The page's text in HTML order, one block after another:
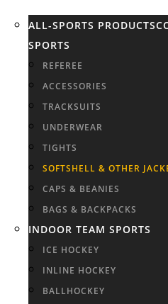
ALL-SPORTS PRODUCTS
SPORTS
REFEREE
ACCESSORIES
TRACKSUITS
UNDERWEAR
TIGHTS
SOFTSHELL & OTHER
CAPS & BEANIES
BAGS & BACKPACKS
INDOOR TEAM SPORTS
ICE HOCKEY
INLINE HOCKEY
BALLHOCKEY